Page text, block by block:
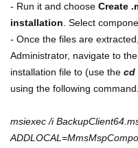
- Run it and choose Create
installation . Select
- Once the files are
Administrator, navigate to
installation file to (use the cd
using the following command
msiexec /i